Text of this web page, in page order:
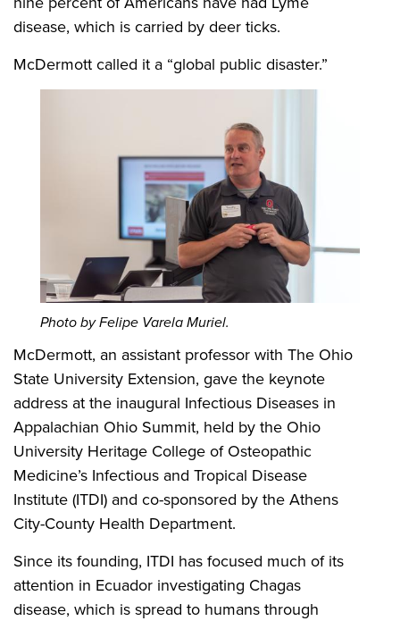
disease, which is carried by deer ticks.
McDermott called it a “global public disaster.”
Photo by Felipe Varela Muriel.
McDermott, an assistant professor with The Ohio
State University Extension, gave the keynote
address at the inaugural Infectious Diseases in
Appalachian Ohio Summit, held by the Ohio
University Heritage College of Osteopathic
Medicine’s Infectious and Tropical Disease
Institute (ITDI) and co-sponsored by the Athens
City-County Health Department.
Since its founding, ITDI has focused much of its
attention in Ecuador investigating Chagas
disease, which is spread to humans through